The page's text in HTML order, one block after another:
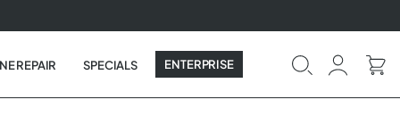
REPAIR SPECIALS ENTERPRISE